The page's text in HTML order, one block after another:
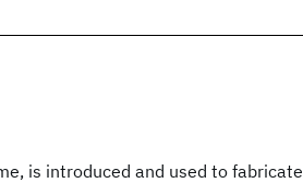
is introduced and used to fabricate